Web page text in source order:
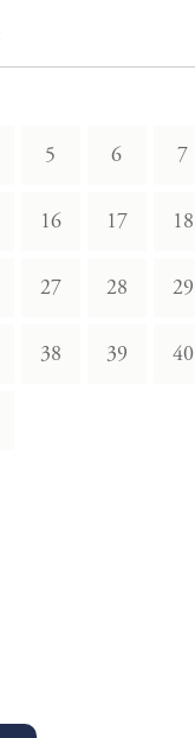
5 6 7
16 17 18
27 28 29
38 39 40